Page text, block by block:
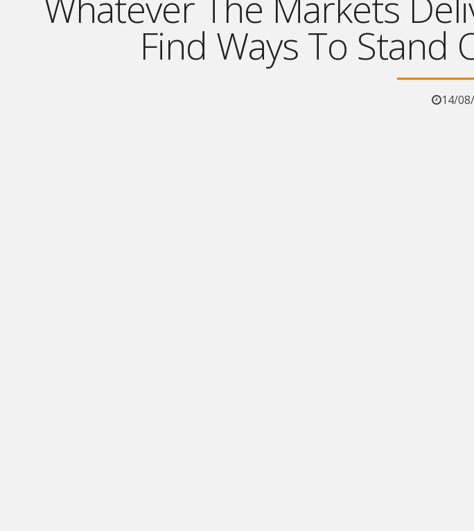
Find Ways To Stand
14/